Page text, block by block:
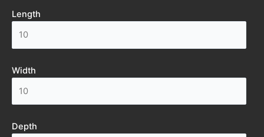
Length
Width
Depth